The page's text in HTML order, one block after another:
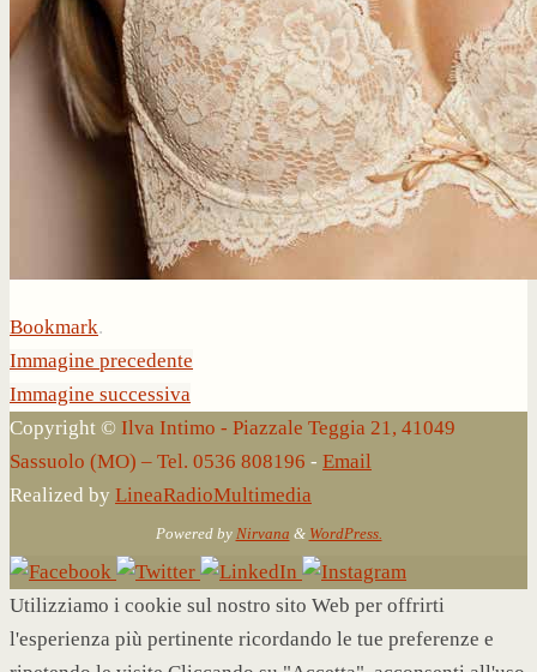
Bookmark.
Immagine precedente
Immagine successiva
Copyright © Ilva Intimo - Piazzale Teggia 21, 41049
Sassuolo (MO) – Tel. 0536 808196 - Email
Realized by LineaRadioMultimedia
Powered by Nirvana & WordPress.
Utilizziamo i cookie sul nostro sito Web per offrirti
l'esperienza più pertinente ricordando le tue preferenze e